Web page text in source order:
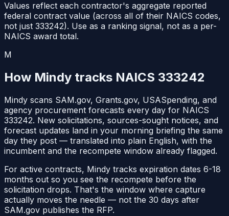
Values reflect each contractor's aggregate reported
federal contract value (across all of their NAICS codes,
not just 333242). Use as a ranking signal, not as a per-
NAICS award total.
M
How Mindy tracks NAICS 333242
Mindy scans SAM.gov, Grants.gov, USASpending, and
agency procurement forecasts every day for NAICS
333242. New solicitations, sources-sought notices, and
forecast updates land in your morning briefing the same
day they post — translated into plain English, with the
incumbent and the recompete window already flagged.
For active contracts, Mindy tracks expiration dates 6-18
months out so you see the recompete before the
solicitation drops. That's the window where capture
actually moves the needle — not the 30 days after
SAM.gov publishes the RFP.